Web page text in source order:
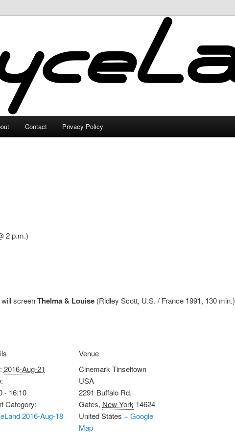
Contact Privacy Policy
2 p.m.)
will screenThelma & Louise (Ridley Scott, U.S. / France 1991, 130 min.)
2016-Aug-21
- 16:10
Category:
2016-Aug-18
Venue
Cinemark Tinseltown
USA
2291 Buffalo Rd.
Gates, New York 14624
United States + Google
Map